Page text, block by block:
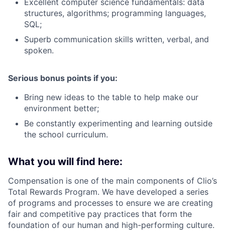
Excellent computer science fundamentals: data
structures, algorithms; programming languages,
SQL;
Superb communication skills written, verbal, and
spoken.
Serious bonus points if you:
Bring new ideas to the table to help make our
environment better;
Be constantly experimenting and learning outside
the school curriculum.
What you will find here:
Compensation is one of the main components of Clio’s
Total Rewards Program. We have developed a series
of programs and processes to ensure we are creating
fair and competitive pay practices that form the
foundation of our human and high-performing culture.